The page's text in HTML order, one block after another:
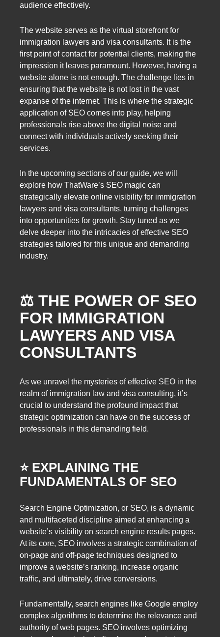
audience effectively.
The website serves as the virtual storefront for
immigration lawyers and visa consultants. It is the
first point of contact for potential clients, making the
impression it leaves paramount. However, having a
website alone is not enough. The challenge lies in
ensuring that the website is not lost in the vast
expanse of the internet. This is where the strategic
application of SEO comes into play, helping
professionals rise above the digital noise and
connect with individuals actively seeking their
services.
In the upcoming sections of our guide, we will
explore how ThatWare’s SEO magic can
strategically elevate online visibility for immigration
lawyers and visa consultants, turning challenges
into opportunities for growth. Stay tuned as we
delve deeper into the intricacies of effective SEO
strategies tailored for this unique and demanding
industry.
⚖️ THE POWER OF SEO
FOR IMMIGRATION
LAWYERS AND VISA
CONSULTANTS
As we unravel the mysteries of effective SEO in the
realm of immigration law and visa consulting, it’s
crucial to understand the profound impact that
strategic optimization can have on the success of
professionals in this demanding field.
⭐️ EXPLAINING THE
FUNDAMENTALS OF SEO
Search Engine Optimization, or SEO, is a dynamic
and multifaceted discipline aimed at enhancing a
website’s visibility on search engine results pages.
At its core, SEO involves a strategic combination of
on-page and off-page techniques designed to
improve a website’s ranking, increase organic
traffic, and ultimately, drive conversions.
Fundamentally, search engines like Google employ
complex algorithms to determine the relevance and
authority of web pages. SEO involves optimizing